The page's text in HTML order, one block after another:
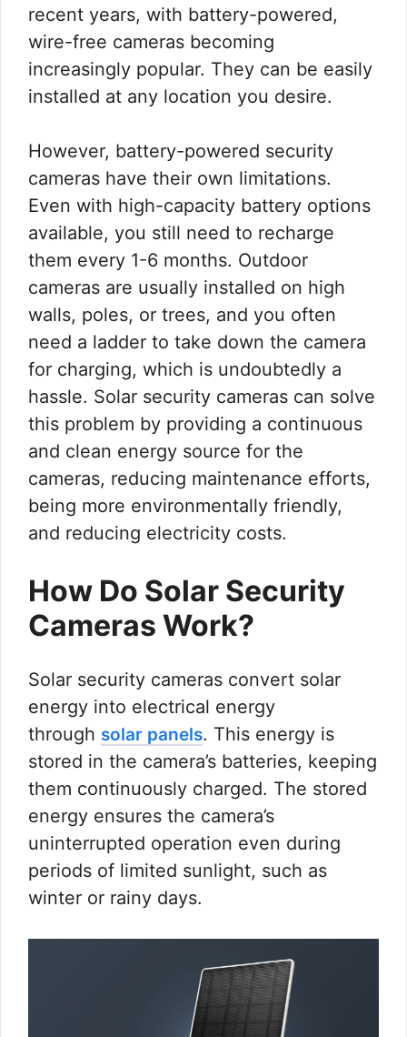
recent years, with battery-powered,
wire-free cameras becoming
increasingly popular. They can be easily
installed at any location you desire.
However, battery-powered security
cameras have their own limitations.
Even with high-capacity battery options
available, you still need to recharge
them every 1-6 months. Outdoor
cameras are usually installed on high
walls, poles, or trees, and you often
need a ladder to take down the camera
for charging, which is undoubtedly a
hassle. Solar security cameras can solve
this problem by providing a continuous
and clean energy source for the
cameras, reducing maintenance efforts,
being more environmentally friendly,
and reducing electricity costs.
How Do Solar Security
Cameras Work?
Solar security cameras convert solar
energy into electrical energy
through solar panels. This energy is
stored in the camera’s batteries, keeping
them continuously charged. The stored
energy ensures the camera’s
uninterrupted operation even during
periods of limited sunlight, such as
winter or rainy days.